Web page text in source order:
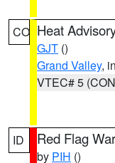
CO Heat
GJT ()
Grand Valley,
VTEC# 5
ID Red Flag
by PIH ()